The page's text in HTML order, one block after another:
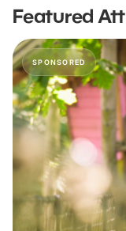
Featured
SPONSORED